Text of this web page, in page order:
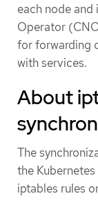
each node
Operator
for forwarding
with services.
About
The
the
iptables rules